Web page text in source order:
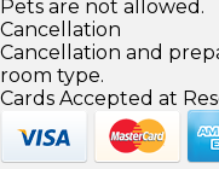
Pets are not allowed.
Cancellation
Cancellation and
room type.
Cards Accepted at